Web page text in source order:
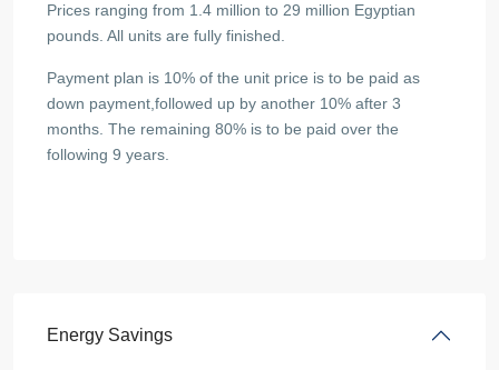
Prices ranging from 1.4 million to 29 million Egyptian
pounds. All units are fully finished.
Payment plan is 10% of the unit price is to be paid as
down payment,followed up by another 10% after 3
months. The remaining 80% is to be paid over the
following 9 years.
Energy Savings